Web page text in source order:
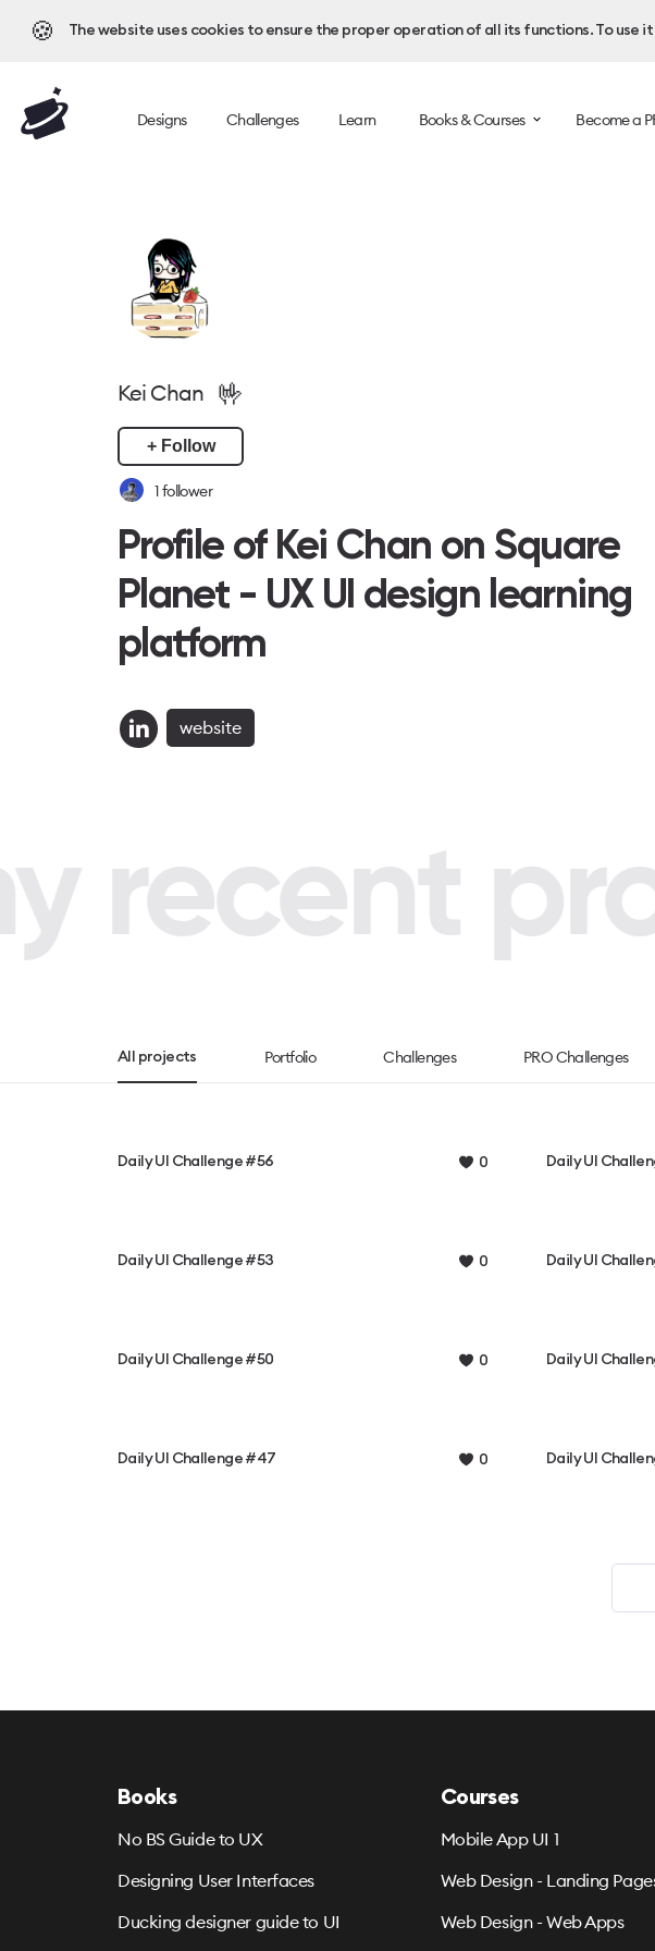
🍪 The website uses cookies to ensure the proper operation of all its functions. To use
Designs Challenges Learn Books & Courses Become a
Kei Chan 🤟
+ Follow
1follower
Profile of Kei Chan on Square
Planet - UX UI design learning
platform
website
recent
All projects Portfolio Challenges PRO Challenges
Daily UI Challenge #56 0 Daily UI
Daily UI Challenge #53 0 Daily UI
Daily UI Challenge #50 0 Daily UI
Daily UI Challenge #47 0 Daily UI
Books
No BS Guide to UX
Designing User Interfaces
Ducking designer guide to UI
Courses
Mobile App UI 1
Web Design - Landing
Web Design - Web Apps